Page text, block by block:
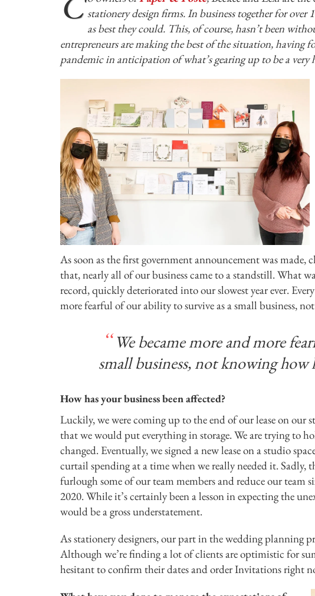
stationery design firms. In business together for
as best they could. This, of course, hasn’t been
entrepreneurs are making the best of the situation,
pandemic in anticipation of what’s gearing up to be a very
As soon as the first government announcement was
that, nearly all of our business came to a standstill. What
record, quickly deteriorated into our slowest year ever.
more fearful of our ability to survive as a small business,
We became more and more
small business, not knowing
How has your business been affected?
Luckily, we were coming up to the end of our lease on
that we would put everything in storage. We are trying to
changed. Eventually, we signed a new lease on a studio
curtail spending at a time when we really needed it.
furlough some of our team members and reduce our team
2020. While it’s certainly been a lesson in expecting the
would be a gross understatement.
As stationery designers, our part in the wedding planning
Although we’re finding a lot of clients are optimistic for
hesitant to confirm their dates and order Invitations right